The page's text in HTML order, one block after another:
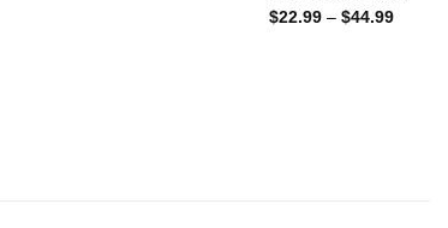
$22.99 – $44.99Price